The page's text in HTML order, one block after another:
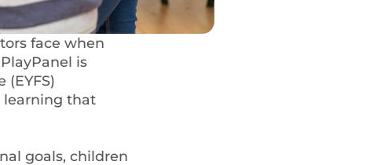
face when
is
learning that
goals, children